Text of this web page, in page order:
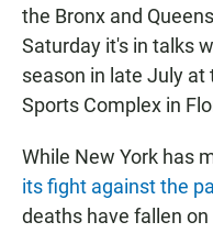
the Bronx and
Saturday it's in talks
season in late July at
Sports Complex in
While New York has
its fight against the
deaths have fallen